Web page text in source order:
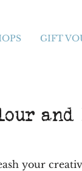
GIFT
your